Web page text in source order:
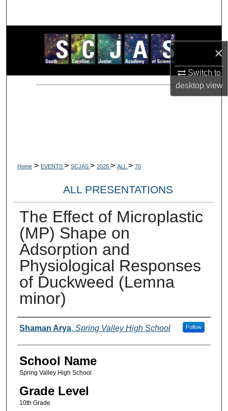
×
Switch to
desktopview
Browse Collections
My Account
About
Home > EVENTS > SCJAS > 2026 > ALL > 70
ALL PRESENTATIONS
The Effect of Microplastic
(MP) Shape on
Adsorption and
Physiological Responses
of Duckweed (Lemna
minor)
Author(s)
Shaman Arya, Spring Valley High School Follow
School Name
Spring Valley High School
Grade Level
10th Grade